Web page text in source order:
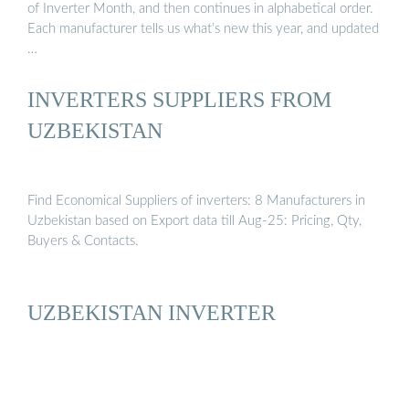
of Inverter Month, and then continues in alphabetical order.
Each manufacturer tells us what’s new this year, and updated
…
INVERTERS SUPPLIERS FROM
UZBEKISTAN
Find Economical Suppliers of inverters: 8 Manufacturers in
Uzbekistan based on Export data till Aug-25: Pricing, Qty,
Buyers & Contacts.
UZBEKISTAN INVERTER